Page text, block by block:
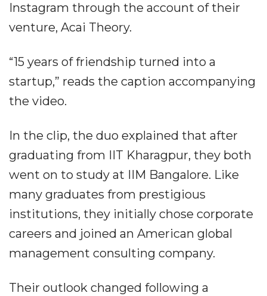
Instagram through the account of their
venture, Acai Theory.
“15 years of friendship turned into a
startup,” reads the caption accompanying
the video.
In the clip, the duo explained that after
graduating from IIT Kharagpur, they both
went on to study at IIM Bangalore. Like
many graduates from prestigious
institutions, they initially chose corporate
careers and joined an American global
management consulting company.
Their outlook changed following a